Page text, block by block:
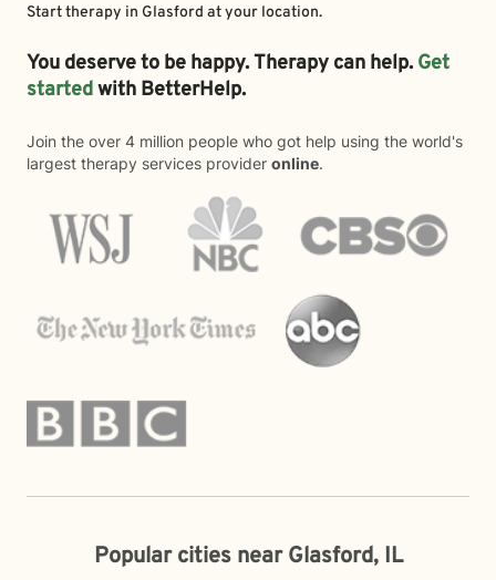
Start therapy in Glasford at your location.
You deserve to be happy. Therapy can help. Get
startedwith BetterHelp.
Join the over 4 million people who got help using the world's
largest therapy services provider online.
Popular cities near Glasford, IL